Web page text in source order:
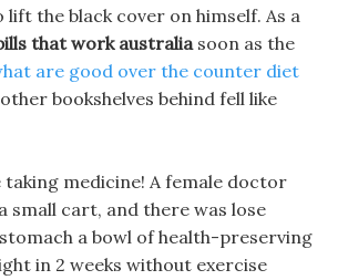
lift the black cover on himself. As a
that work australiasoon as the
are good over the counter diet
bookshelves behind fell like
taking medicine! A female doctor
small cart, and there was lose
a bowl of health-preserving
in 2 weeks without exercise